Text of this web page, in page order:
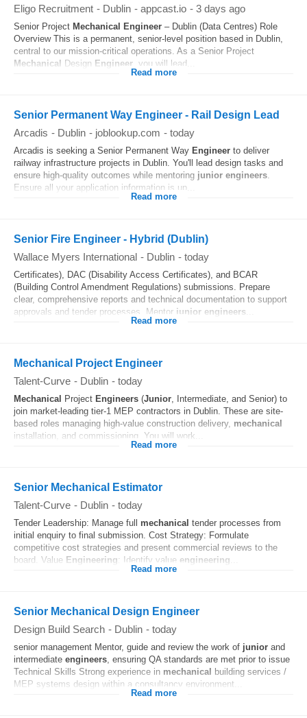
Eligo Recruitment - Dublin - appcast.io - 3 days ago
Senior Project Mechanical Engineer – Dublin (Data Centres) Role
Overview This is a permanent, senior‑level position based in Dublin,
central to our mission‑critical operations. As a Senior Project
Mechanical Design Engineer , you will lead...
Read more
Senior Permanent Way Engineer - Rail Design Lead
Arcadis - Dublin - joblookup.com - today
Arcadis is seeking a Senior Permanent Way Engineer to deliver
railway infrastructure projects in Dublin. You'll lead design tasks and
ensure high-quality outcomes while mentoring junior engineers.
Ensure all your application information is up...
Read more
Senior Fire Engineer - Hybrid (Dublin)
Wallace Myers International - Dublin - today
Certificates), DAC (Disability Access Certificates), and BCAR
(Building Control Amendment Regulations) submissions. Prepare
clear, comprehensive reports and technical documentation to support
approvals and tender processes. Mentor junior engineers
Read more
Mechanical Project Engineer
Talent-Curve - Dublin - today
Mechanical Project Engineers (Junior, Intermediate, and Senior) to
join market-leading tier-1 MEP contractors in Dublin. These are site-
based roles managing high-value construction delivery, mechanical
installation, and commissioning. You will work...
Read more
Senior Mechanical Estimator
Talent-Curve - Dublin - today
Tender Leadership: Manage full mechanical tender processes from
initial enquiry to final submission. Cost Strategy: Formulate
competitive cost strategies and present commercial reviews to the
board. Value Engineering: Identify value engineering
Read more
Senior Mechanical Design Engineer
Design Build Search - Dublin - today
senior management Mentor, guide and review the work of junior and
intermediate engineers, ensuring QA standards are met prior to issue
Technical Skills Strong experience in mechanical building services /
MEP systems design within a consultancy environment...
Read more